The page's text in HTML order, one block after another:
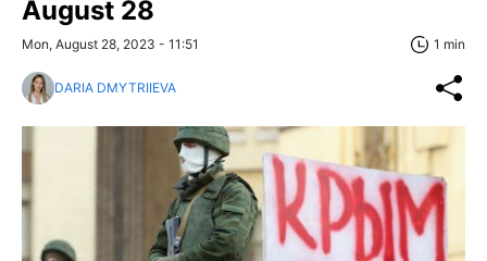
August 28
Mon, August 28, 2023 - 11:51 1 min
DARIA DMYTRIIEVA